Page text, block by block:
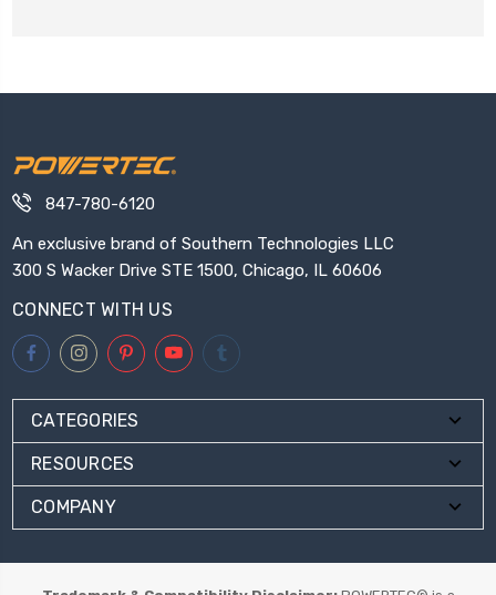
847-780-6120
An exclusive brand of Southern Technologies LLC
300 S Wacker Drive STE 1500, Chicago, IL 60606
CONNECT WITH US
CATEGORIES
RESOURCES
COMPANY